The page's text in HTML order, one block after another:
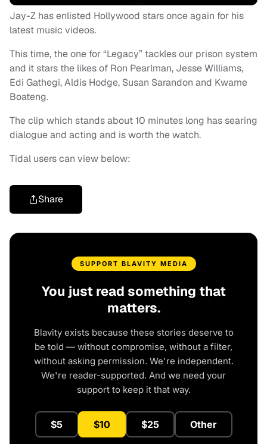
Jay-Z has enlisted Hollywood stars once again for his
latest music videos.
This time, the one for “Legacy” tackles our prison system
and it stars the likes of Ron Pearlman, Jesse Williams,
Edi Gathegi, Aldis Hodge, Susan Sarandon and Kwame
Boateng.
The clip which stands about 10 minutes long has searing
dialogue and acting and is worth the watch.
Tidal users can view below:
Share
SUPPORT BLAVITY MEDIA
You just read something that
matters.
Blavity exists because these stories deserve to
be told — without compromise, without a filter,
without asking permission. We're independent.
We're reader-supported. And we need your
support to keep it that way.
$5 $10 $25 Other